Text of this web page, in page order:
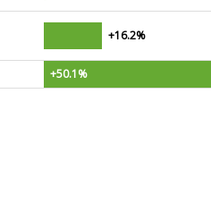
+16.2%
+50.1%